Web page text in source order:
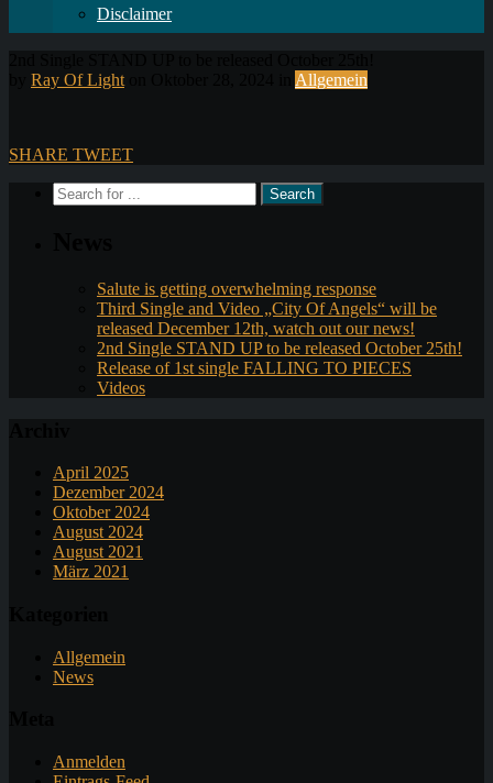
Disclaimer
Ray Of Light Allgemein
SHARE TWEET
Salute is getting overwhelming response
Third Single and Video „City Of Angels“ will be
released December 12th, watch out our news!
2nd Single STAND UP to be released October 25th!
Release of 1st single FALLING TO PIECES
Videos
April 2025
Dezember 2024
Oktober 2024
August 2024
August 2021
März 2021
Allgemein
News
Anmelden